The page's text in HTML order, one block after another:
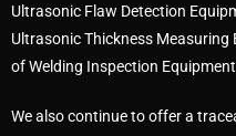
Ultrasonic Flaw Detection
Ultrasonic Thickness
of Welding Inspection
We also continue to offer a